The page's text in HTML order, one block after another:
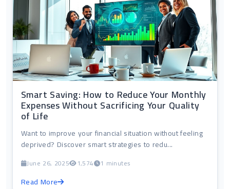
Smart Saving: How to Reduce Your Monthly
Expenses Without Sacrificing Your Quality
of Life
Want to improve your financial situation without feeling
deprived? Discover smart strategies to redu...
June 26, 2025 1,574 1 minutes
Read More